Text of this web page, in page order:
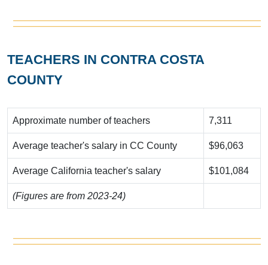
TEACHERS IN CONTRA COSTA
COUNTY
Approximate number of teachers 7,311
Average teacher's salary in CC County $96,063
Average California teacher's salary $101,084
(Figures are from 2023-24)